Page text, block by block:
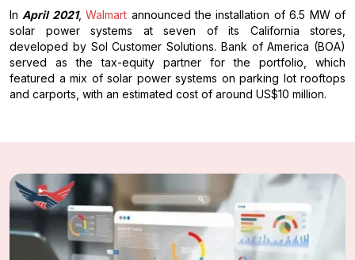
In April 2021,Walmart announced the installation of 6.5 MW of
solar power systems at seven of its California stores,
developed by Sol Customer Solutions. Bank of America (BOA)
served as the tax-equity partner for the portfolio, which
featured a mix of solar power systems on parking lot rooftops
and carports, with an estimated cost of around US$10 million.